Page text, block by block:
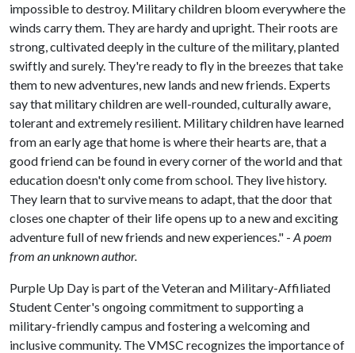
impossible to destroy. Military children bloom everywhere the
winds carry them. They are hardy and upright. Their roots are
strong, cultivated deeply in the culture of the military, planted
swiftly and surely. They're ready to fly in the breezes that take
them to new adventures, new lands and new friends. Experts
say that military children are well-rounded, culturally aware,
tolerant and extremely resilient. Military children have learned
from an early age that home is where their hearts are, that a
good friend can be found in every corner of the world and that
education doesn't only come from school. They live history.
They learn that to survive means to adapt, that the door that
closes one chapter of their life opens up to a new and exciting
adventure full of new friends and new experiences." - A poem
from an unknown author.
Purple Up Day is part of the Veteran and Military-Affiliated
Student Center's ongoing commitment to supporting a
military-friendly campus and fostering a welcoming and
inclusive community. The VMSC recognizes the importance of